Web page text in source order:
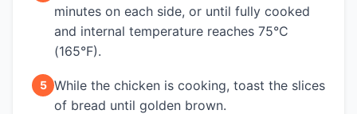
minutes on each side, or until fully cooked
and internal temperature reaches 75°C
(165°F).
5 While the chicken is cooking, toast the slices
of bread until golden brown.